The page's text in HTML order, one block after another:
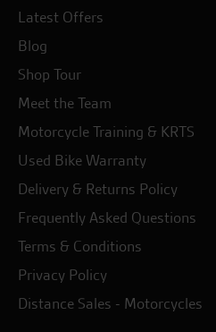
Latest Offers
Blog
Shop Tour
Meet the Team
Motorcycle Training & KRTS
Used Bike Warranty
Delivery & Returns Policy
Frequently Asked Questions
Terms & Conditions
Privacy Policy
Distance Sales - Motorcycles